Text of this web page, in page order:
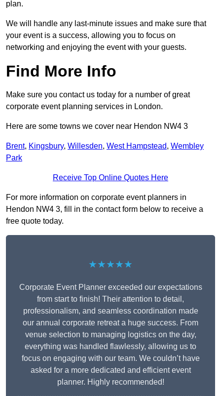
plan.
We will handle any last-minute issues and make sure that
your event is a success, allowing you to focus on
networking and enjoying the event with your guests.
Find More Info
Make sure you contact us today for a number of great
corporate event planning services in London.
Here are some towns we cover near Hendon NW4 3
Brent, Kingsbury, Willesden, West Hampstead, Wembley
Park
Receive Top Online Quotes Here
For more information on corporate event planners in
Hendon NW4 3, fill in the contact form below to receive a
free quote today.
★★★★★
Corporate Event Planner exceeded our expectations
from start to finish! Their attention to detail,
professionalism, and seamless coordination made
our annual corporate retreat a huge success. From
venue selection to managing logistics on the day,
everything was handled flawlessly, allowing us to
focus on engaging with our team. We couldn’t have
asked for a more dedicated and efficient event
planner. Highly recommended!